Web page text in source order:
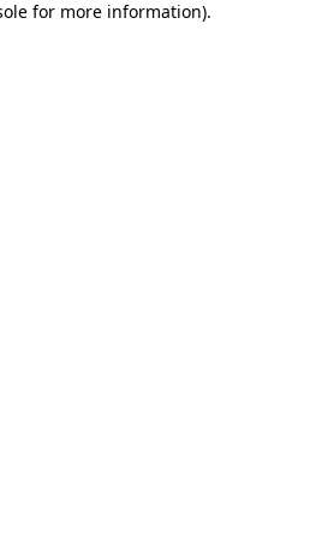
for more information).